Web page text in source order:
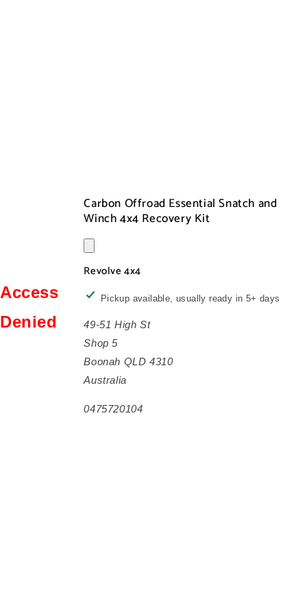
Access
Denied
Carbon Offroad Essential Snatch and
Winch 4x4 Recovery Kit
Revolve 4x4
Pickup available, usually ready in 5+ days
49-51 High St
Shop 5
Boonah QLD 4310
Australia
0475720104